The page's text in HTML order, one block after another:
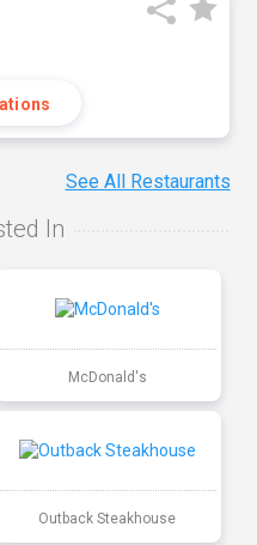
See All Restaurants
In
McDonald's
Outback Steakhouse